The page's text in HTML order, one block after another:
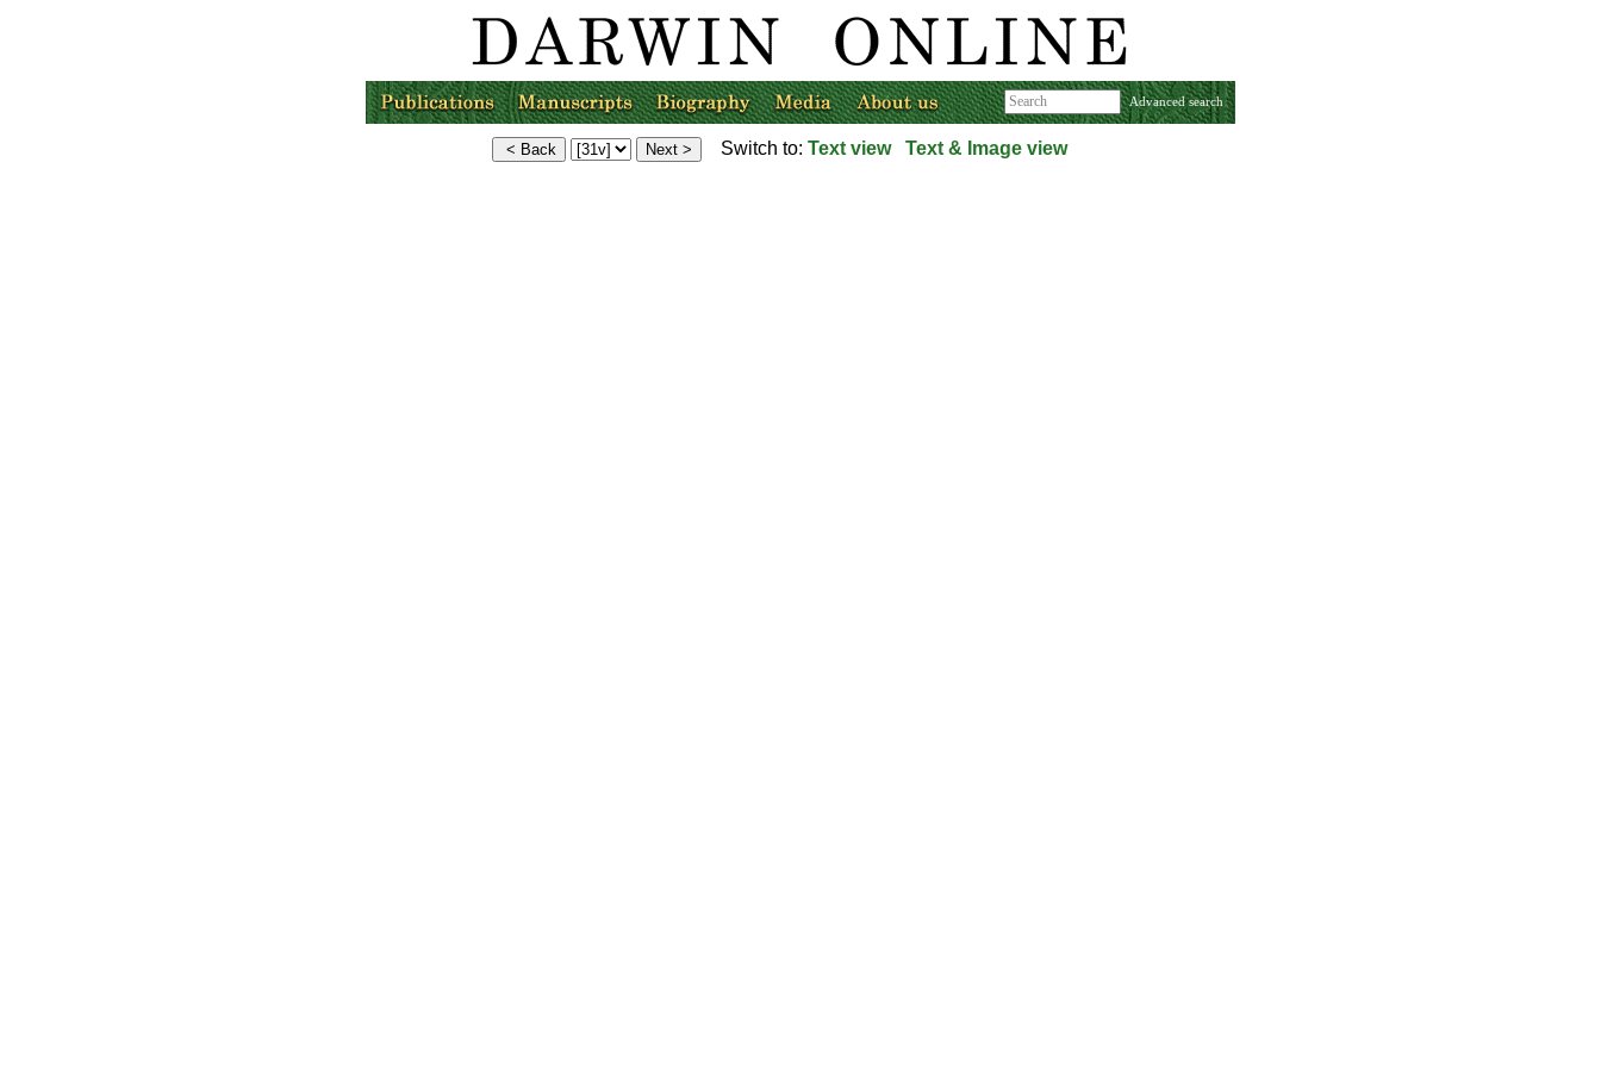
Advanced search
Switch to: Text view Text & Image view